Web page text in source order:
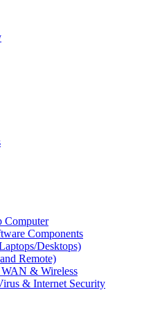
Computer
Components
Desktops)
Remote)
& Wireless
& Internet Security